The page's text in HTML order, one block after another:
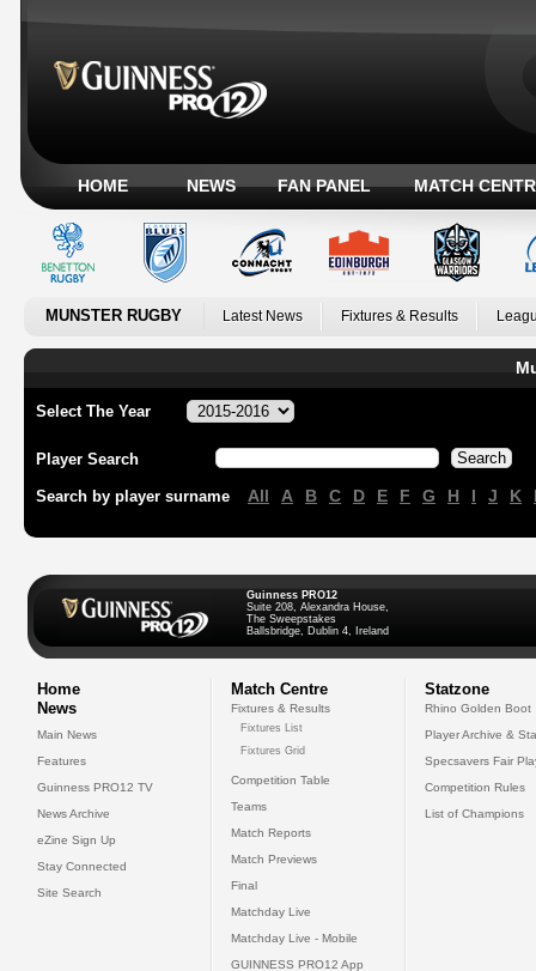
HOME NEWS FAN PANEL MATCH
MUNSTER RUGBY Latest News Fixtures & Results
Select The Year
Player Search
Search by player surname All A B C D E F G H I J K
Guinness PRO12
Suite 208, Alexandra House,
The Sweepstakes
Ballsbridge, Dublin 4, Ireland
Home
News
Main News
Features
Guinness PRO12 TV
News Archive
eZine Sign Up
Stay Connected
Site Search
Match Centre
Fixtures & Results
Fixtures List
Fixtures Grid
Competition Table
Teams
Match Reports
Match Previews
Final
Matchday Live
Matchday Live - Mobile
GUINNESS PRO12 App
Statzone
Rhino Golden Boot
Player Archive &
Specsavers Fair
Competition Rules
List of Champions